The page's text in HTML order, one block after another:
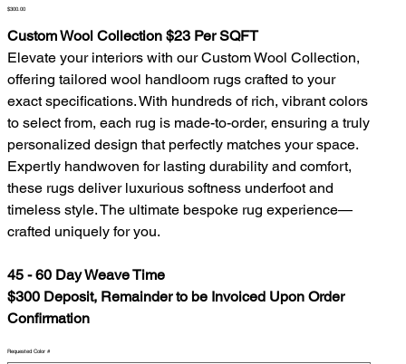
Price
$300.00
Custom Wool Collection $23 Per SQFT
Elevate your interiors with our Custom Wool Collection,
offering tailored wool handloom rugs crafted to your
exact specifications. With hundreds of rich, vibrant colors
to select from, each rug is made-to-order, ensuring a truly
personalized design that perfectly matches your space.
Expertly handwoven for lasting durability and comfort,
these rugs deliver luxurious softness underfoot and
timeless style. The ultimate bespoke rug experience—
crafted uniquely for you.
45 - 60 Day Weave Time
$300 Deposit, Remainder to be Invoiced Upon Order
Confirmation
Requested Color #